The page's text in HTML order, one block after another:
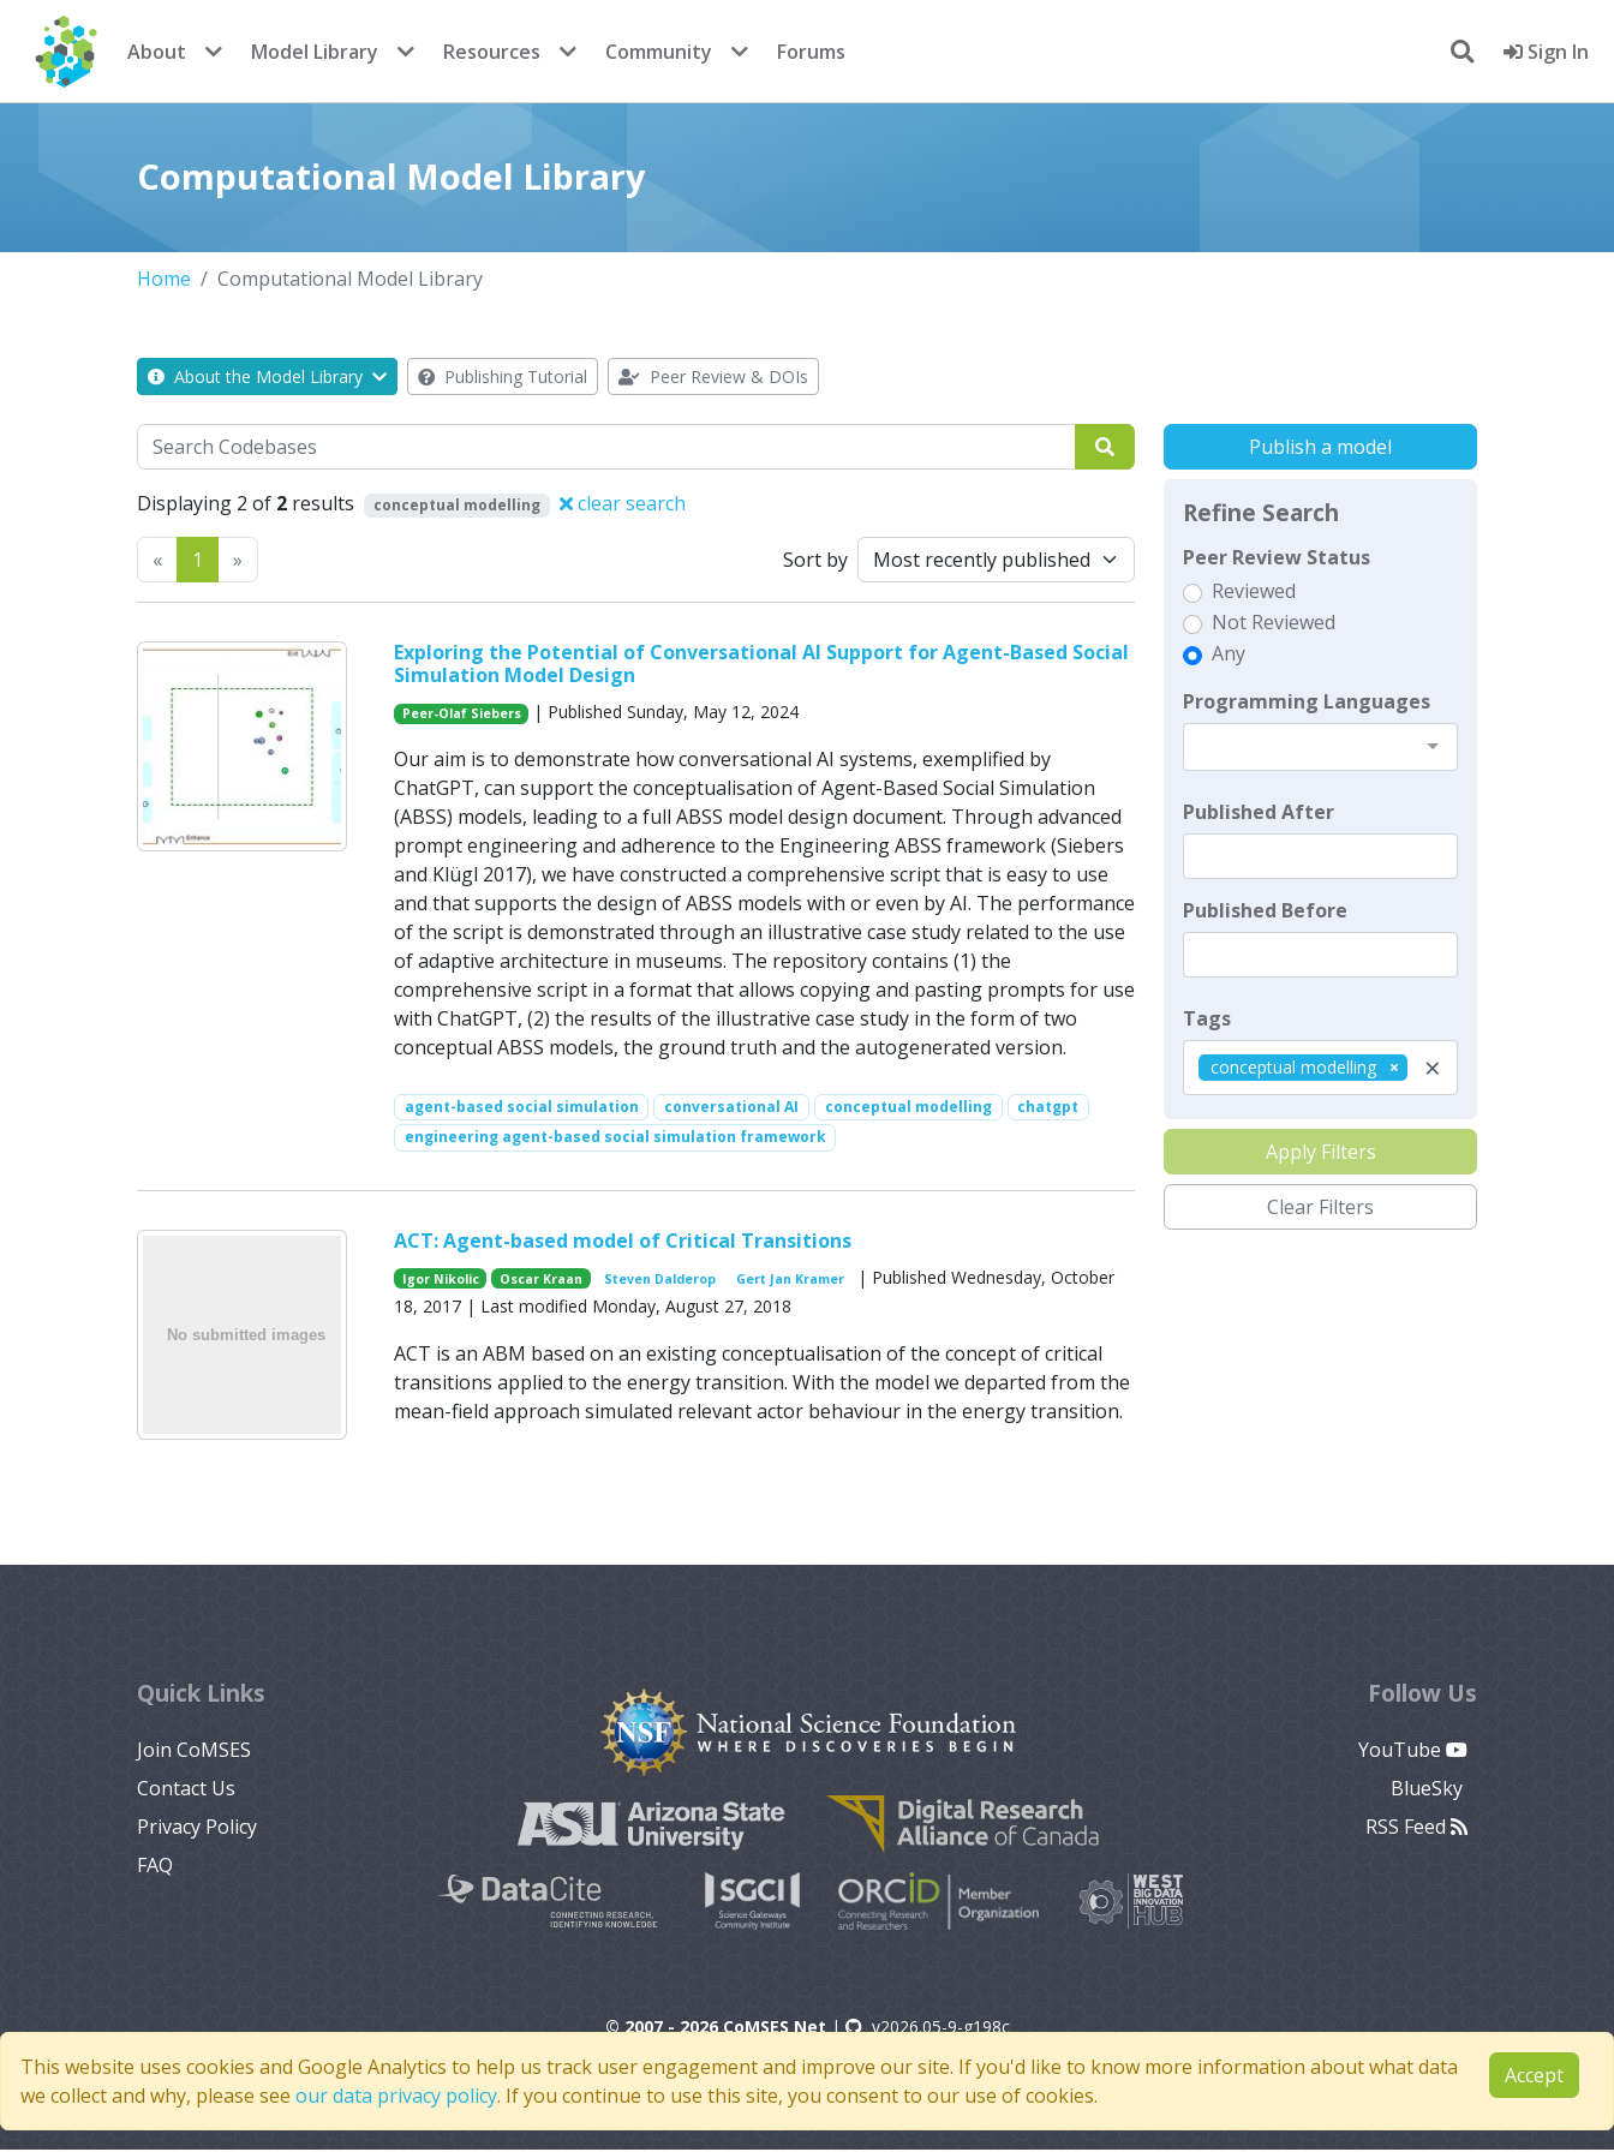
CoMSES Network
About Model Library Resources Community Forums Sign In
Computational Model Library
Home Computational Model Library
About the Model Library Publishing Tutorial Peer Review & DOIs
Search
Displaying 2 of 2 results conceptual modelling clear search
«Previous
1 » Sort by
Exploring the Potential of Conversational AI Support for Agent-Based Social
Simulation Model Design
Peer-Olaf Siebers | Published Sunday, May 12, 2024
Our aim is to demonstrate how conversational AI systems, exemplified by
ChatGPT, can support the conceptualisation of Agent-Based Social Simulation
(ABSS) models, leading to a full ABSS model design document. Through advanced
prompt engineering and adherence to the Engineering ABSS framework (Siebers
and Klügl 2017), we have constructed a comprehensive script that is easy to use
and that supports the design of ABSS models with or even by AI. The performance
of the script is demonstrated through an illustrative case study related to the use
of adaptive architecture in museums. The repository contains (1) the
comprehensive script in a format that allows copying and pasting prompts for use
with ChatGPT, (2) the results of the illustrative case study in the form of two
conceptual ABSS models, the ground truth and the autogenerated version.
agent-based social simulation conversational AI conceptual modelling
chatgpt
engineering agent-based social simulation framework
ACT: Agent-based model of Critical Transitions
Igor Nikolic Oscar Kraan Steven Dalderop Gert Jan Kramer
| Published Wednesday, October
18, 2017 | Last modified Monday, August 27, 2018
ACT is an ABM based on an existing conceptualisation of the concept of critical
transitions applied to the energy transition. With the model we departed from the
mean-field approach simulated relevant actor behaviour in the energy transition.
Publish a model
Refine Search
Peer Review Status
Reviewed
Not Reviewed
Any
Programming Languages
Published After
Published Before
Tags
×
conceptual modelling
Apply Filters
Clear Filters
This website uses cookies and Google Analytics to help us track user engagement and improve our site. If you'd like to know more information about what data
we collect and why, please see our data privacy policy. If you continue to use this site, you consent to our use of cookies.
Accept
Quick Links
Join CoMSES
Contact Us
Privacy Policy
FAQ
Follow Us
YouTube
BlueSky
RSS Feed
© 2007 - 2026 CoMSES Net | v2026.05-9-g198c